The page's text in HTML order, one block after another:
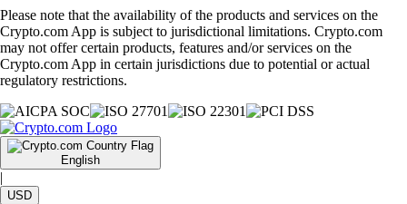
Please note that the availability of the products and services on the
Crypto.com App is subject to jurisdictional limitations. Crypto.com
may not offer certain products, features and/or services on the
Crypto.com App in certain jurisdictions due to potential or actual
regulatory restrictions.
English
|
USD